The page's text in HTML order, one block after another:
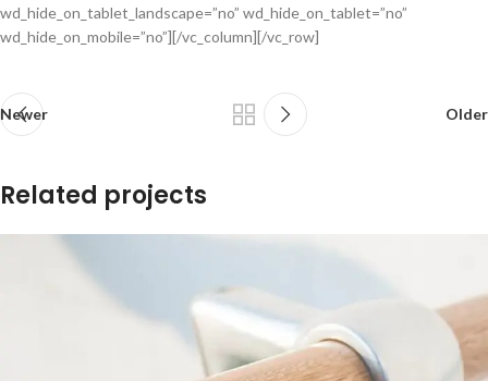
wd_hide_on_tablet_landscape=”no” wd_hide_on_tablet=”no”
wd_hide_on_mobile=”no”][/vc_column][/vc_row]
Newer Older
Related projects